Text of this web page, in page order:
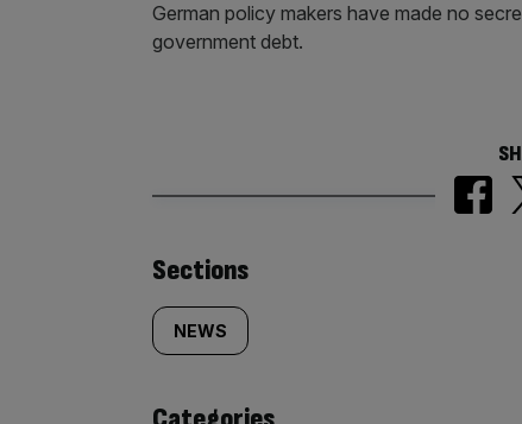
German policy makers have made no
government debt.
Similarly
tagged
content:
Sections
NEWS